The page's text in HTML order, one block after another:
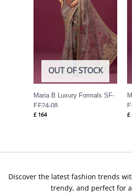
OUT OF STOCK
Maria B Luxury Formals SF-
EF24-08
£ 164
£
Discover the latest fashion trends
trendy, and perfect for